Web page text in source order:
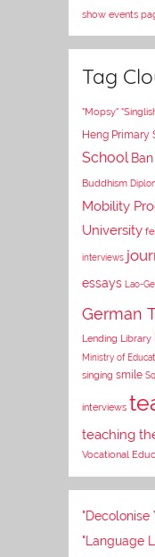
show events
Tag
"Mopsy"
Heng Primary
School
Buddhism
Mobility
University
interviews
essays Lao-
German
Lending Library
Ministry of
singing smile
interviews
teaching
Vocational
"Decolonise
"Language